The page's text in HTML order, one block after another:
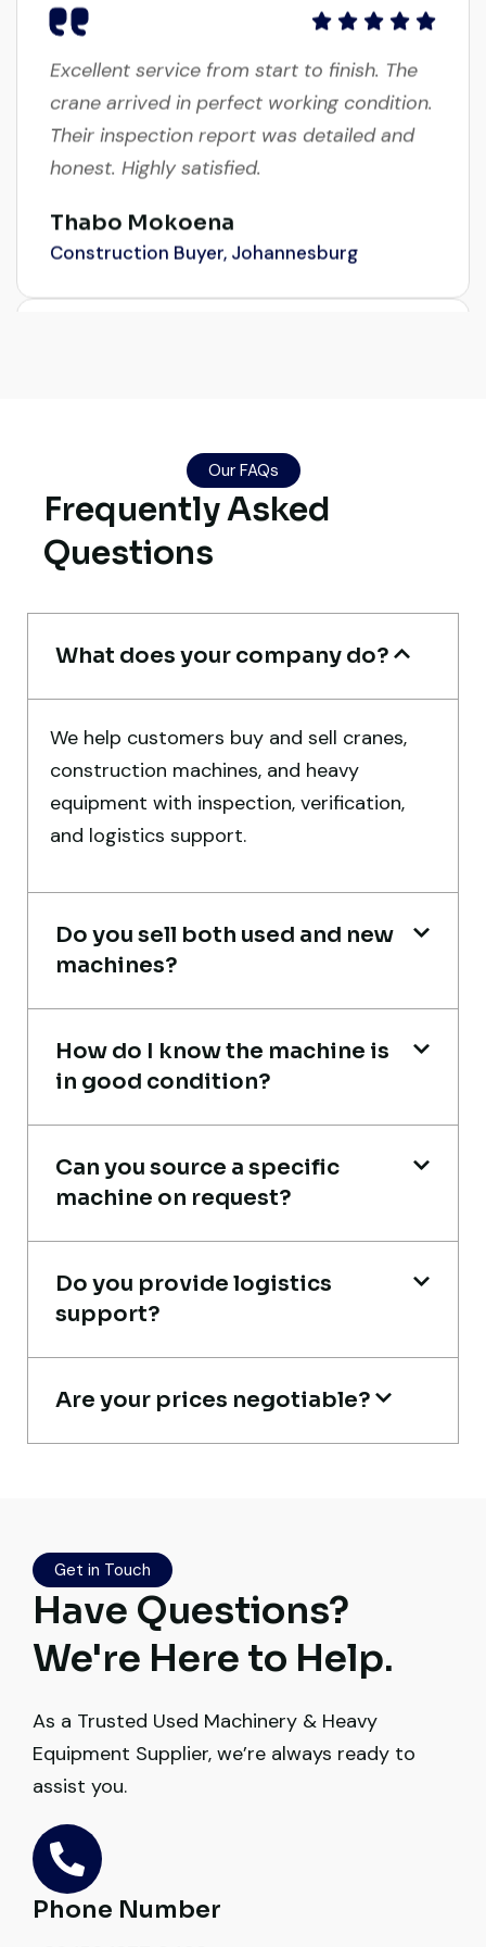
crane arrived in perfect working condition.
Their inspection report was detailed and
honest. Highly satisfied.
Construction Buyer, Johannesburg
money. Their support even after delivery is
truly impressive.
Ahmed Al-Hassan
Their network is strong. I got multiple
options to choose from, and the team
guided me with genuine suggestions.
Worth trusting.
Aniket Bhosale
Machinery Dealer, Pune
Global Machinery Trades helped me
transparent. Machine reached on time and
exactly as described. Highly
recommended!
Rahul Mehta
Construction Contractor, India
Excellent coordination.
Mohammed Al-Hassan
Buyer, UAE
options to choose from, and the team
guided me with genuine suggestions.
Worth trusting.
Our FAQs
Frequently Asked
Questions
What does your company do?
We help customers buy and sell cranes,
construction machines, and heavy
equipment with inspection, verification,
and logistics support.
Do you sell both used and new
machines?
How do I know the machine is
in good condition?
Can you source a specific
machine on request?
Do you provide logistics
support?
Are your prices negotiable?
Get in Touch
Have Questions?
We're Here to Help.
As a Trusted Used Machinery & Heavy
Equipment Supplier, we’re always ready to
assist you.
Phone Number